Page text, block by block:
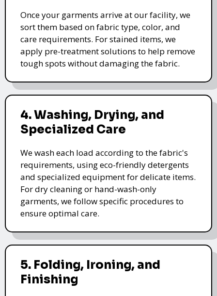
Once your garments arrive at our facility, we
sort them based on fabric type, color, and
care requirements. For stained items, we
apply pre-treatment solutions to help remove
tough spots without damaging the fabric.
4. Washing, Drying, and
Specialized Care
We wash each load according to the fabric's
requirements, using eco-friendly detergents
and specialized equipment for delicate items.
For dry cleaning or hand-wash-only
garments, we follow specific procedures to
ensure optimal care.
5. Folding, Ironing, and
Finishing